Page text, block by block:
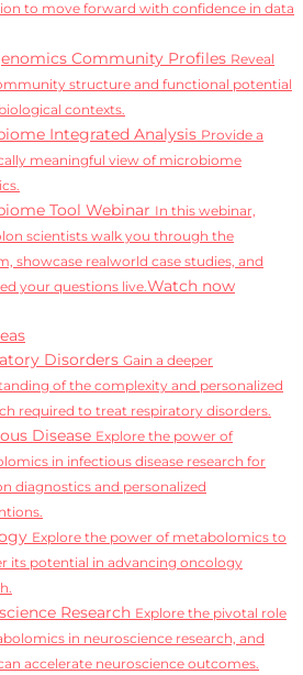
to move forward with confidence in data
Community Profiles Reveal
structure and functional potential
contexts.
Integrated Analysis Provide a
meaningful view of microbiome
Tool Webinar In this webinar,
scientists walk you through the
showcase realworld case studies, and
your questions live.Watch now
Disorders Gain a deeper
of the complexity and personalized
required to treat respiratory disorders.
Disease Explore the power of
in infectious disease research for
diagnostics and personalized
Explore the power of metabolomics to
its potential in advancing oncology
Research Explore the pivotal role
in neuroscience research, and
accelerate neuroscience outcomes.